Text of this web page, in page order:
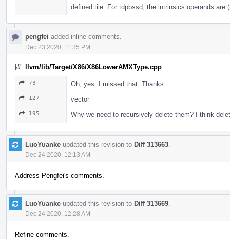
defined tile. For tdpbssd, the intrinsics operands
pengfei added inline comments.
Dec 23 2020, 11:35 PM
llvm/lib/Target/X86/X86LowerAMXType.cpp
73 Oh, yes. I missed that. Thanks.
127 vector
195 Why we need to recursively delete them? I think
LuoYuanke updated this revision to Diff 313663
Dec 24 2020, 12:13 AM
Address Pengfei's comments.
LuoYuanke updated this revision to Diff 313669
Dec 24 2020, 12:28 AM
Refine comments.